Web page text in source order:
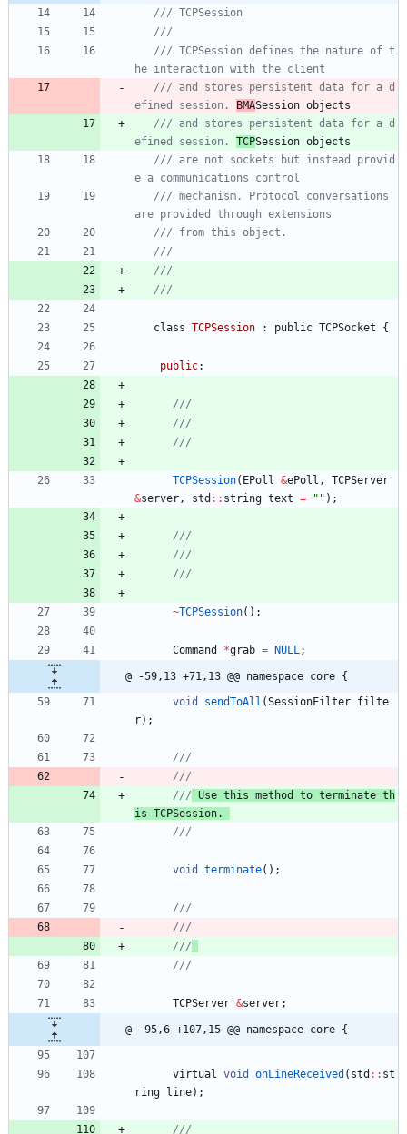
/// TCPSession defines the nature of t
/// and stores persistent data for a d
efined session.
BMA
/// and stores persistent data for a d
efined session. TCP
/// are not sockets but instead provid
/// mechanism. Protocol conversations
class TCPSession : public TCPSocket {
public:
TCPSession( EPoll &ePoll ,
TCPServer
&server, std : : string text = " " ) ;
~TCPSession( ) ;
Command *grab = NULL;
@ -59,13 +71,13 @@ namespace core {
void
sendToAll (SessionFilter filte
r) ;
///
/// Use this method to terminate th
is TCPSession.
void terminate( ) ;
///
///
TCPServer &server;
@ -95,6 +107,15 @@ namespace core {
virtual void onLineReceived ( std : : st
ring
line) ;